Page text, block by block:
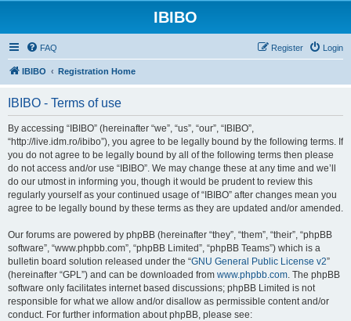
IBIBO
FAQ Login
Register
IBIBO Registration Home
IBIBO - Terms of use
By accessing “IBIBO” (hereinafter “we”, “us”, “our”, “IBIBO”,
“http://live.idm.ro/ibibo”), you agree to be legally bound by the following terms. If
you do not agree to be legally bound by all of the following terms then please
do not access and/or use “IBIBO”. We may change these at any time and we’ll
do our utmost in informing you, though it would be prudent to review this
regularly yourself as your continued usage of “IBIBO” after changes mean you
agree to be legally bound by these terms as they are updated and/or amended.
Our forums are powered by phpBB (hereinafter “they”, “them”, “their”, “phpBB
software”, “www.phpbb.com”, “phpBB Limited”, “phpBB Teams”) which is a
bulletin board solution released under the “GNU General Public License v2”
(hereinafter “GPL”) and can be downloaded from www.phpbb.com. The phpBB
software only facilitates internet based discussions; phpBB Limited is not
responsible for what we allow and/or disallow as permissible content and/or
conduct. For further information about phpBB, please see: